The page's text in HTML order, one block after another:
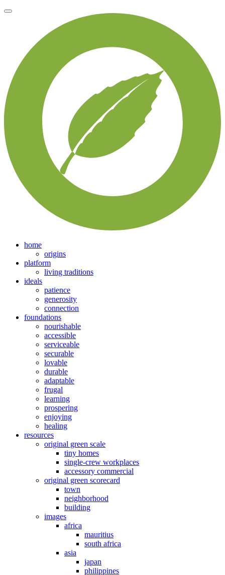
home
origins
platform
living traditions
ideals
patience
generosity
connection
foundations
nourishable
accessible
serviceable
securable
lovable
durable
adaptable
frugal
learning
prospering
enjoying
healing
resources
original green scale
tiny homes
single-crew workplaces
accessory commercial
original green scorecard
town
neighborhood
building
images
africa
mauritius
south africa
asia
japan
philippines